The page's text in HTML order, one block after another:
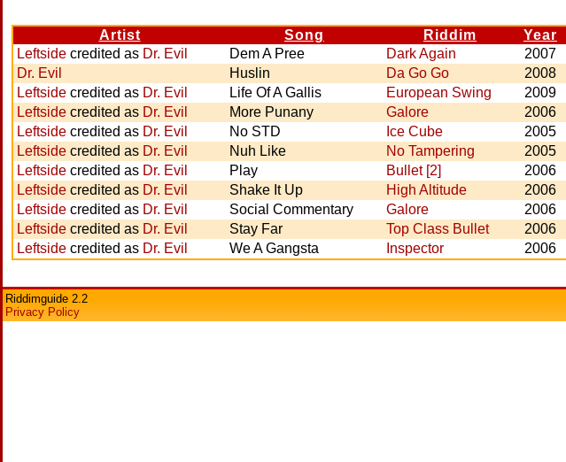
Artist Song Riddim Year
Leftside credited as Dr. Evil Dem A Pree Dark Again 2007
Dr. Evil
Huslin Da Go Go 2008
Leftside credited as Dr. Evil Life Of A Gallis European Swing 2009
Leftside credited as Dr. Evil More Punany Galore 2006
Leftside credited as Dr. Evil No STD Ice Cube 2005
Leftside credited as Dr. Evil Nuh Like No Tampering 2005
Leftside credited as Dr. Evil Play Bullet [2] 2006
Leftside credited as Dr. Evil Shake It Up High Altitude 2006
Leftside credited as Dr. Evil Social Commentary Galore 2006
Leftside credited as Dr. Evil Stay Far Top Class Bullet 2006
Leftside credited as Dr. Evil We A Gangsta Inspector 2006
Riddimguide 2.2
Privacy Policy